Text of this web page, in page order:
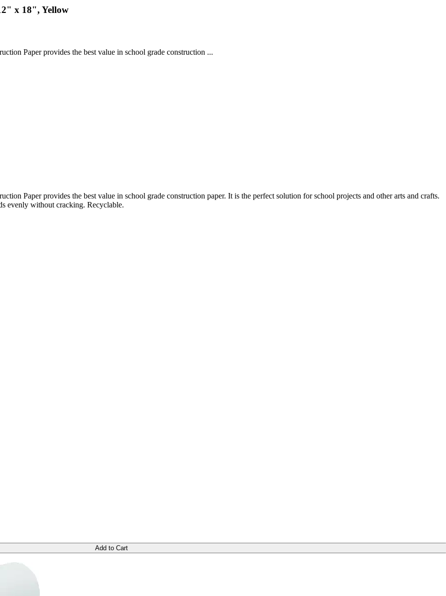
x 18", Yellow
Paper provides the best value in school grade construction ...
Paper provides the best value in school grade construction paper. It is the perfect solution for school projects and other arts and crafts.
evenly without cracking. Recyclable.
Add to Cart